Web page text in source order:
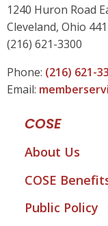
1240 Huron Road
Cleveland, Ohio
(216) 621-3300
Phone: (216) 621-
Email:
COSE
About Us
COSE
Public Policy